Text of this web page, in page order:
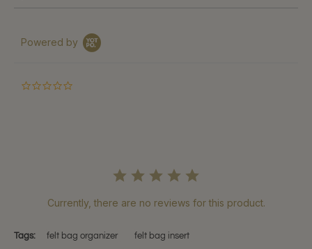
Powered by
Currently, there are no reviews for this product.
Tags: felt bag organizer
felt bag insert